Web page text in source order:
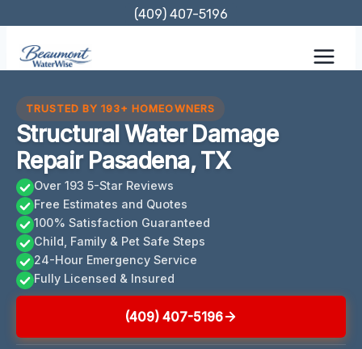
content
(409) 407-5196
TRUSTED BY 193+ HOMEOWNERS
Structural Water Damage
Repair Pasadena, TX
Over 193 5-Star Reviews
Free Estimates and Quotes
100% Satisfaction Guaranteed
Child, Family & Pet Safe Steps
24-Hour Emergency Service
Fully Licensed & Insured
(409) 407-5196